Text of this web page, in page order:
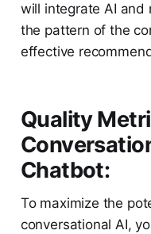
will integrate AI and
the pattern of the
effective
Quality
Chatbot:
To maximize the
conversational AI,